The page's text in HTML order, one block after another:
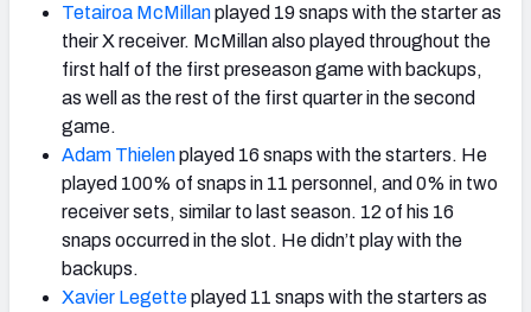
Tetairoa McMillanplayed 19 snaps with the starter as
their X receiver. McMillan also played throughout the
first half of the first preseason game with backups,
as well as the rest of the first quarter in the second
game.
Adam Thielenplayed 16 snaps with the starters. He
played 100% of snaps in 11 personnel, and 0% in two
receiver sets, similar to last season. 12 of his 16
snaps occurred in the slot. He didn’t play with the
backups.
Xavier Legetteplayed 11 snaps with the starters as